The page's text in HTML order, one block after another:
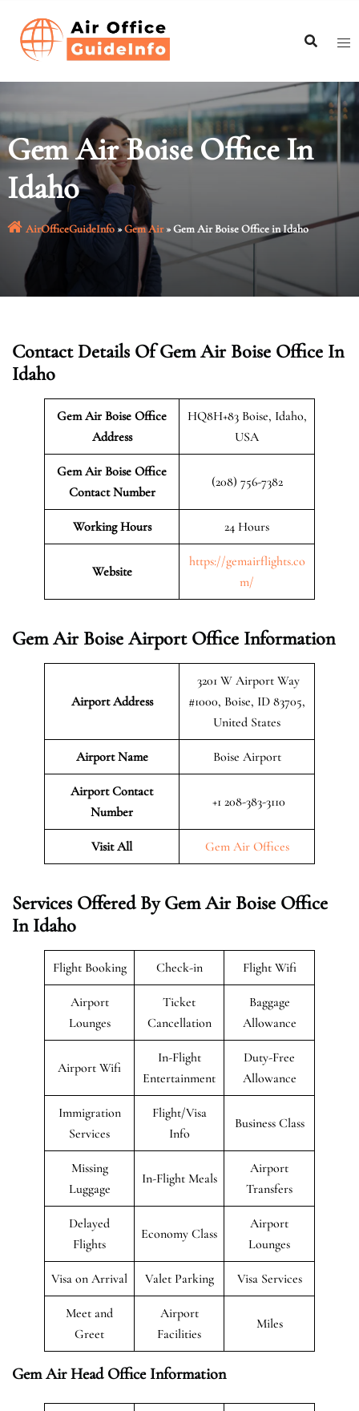
content
Gem Air Boise Office In
Idaho
AirOfficeGuideInfo»Gem Air»Gem Air Boise Office in Idaho
Contact Details Of Gem Air Boise Office In
Idaho
Gem Air Boise Office
Address
HQ8H+83 Boise, Idaho,
USA
Gem Air Boise Office
Contact Number
(208) 756-7382
Working Hours 24 Hours
Website
https://gemairflights.co
m/
Gem Air Boise Airport Office Information
Airport Address
3201 W Airport Way
#1000, Boise, ID 83705,
United States
Airport Name Boise Airport
Airport Contact
Number
+1 208-383-3110
Visit All Gem Air Offices
Services Offered By Gem Air Boise Office
In Idaho
Flight Booking Check-in Flight Wifi
Airport
Lounges
Ticket
Cancellation
Baggage
Allowance
Airport Wifi
In-Flight
Entertainment
Duty-Free
Allowance
Immigration
Services
Flight/Visa
Info
Business Class
Missing
Luggage
In-Flight Meals
Airport
Transfers
Delayed
Flights
Economy Class
Airport
Lounges
Visa on Arrival Valet Parking Visa Services
Meet and
Greet
Airport
Facilities
Miles
Gem Air Head Office Information